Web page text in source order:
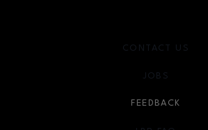
CONTACT US
JOBS
FEEDBACK